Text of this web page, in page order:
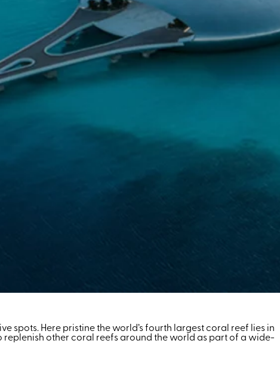
spots. Here pristine the world’s fourth largest coral reef lies in
replenish other coral reefs around the world as part of a wide-